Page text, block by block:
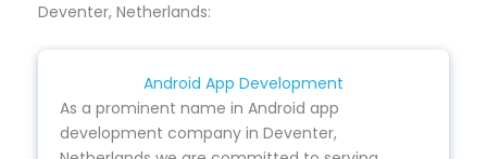
Deventer, Netherlands:
Android App Development
As a prominent name in Android app
development company in Deventer,